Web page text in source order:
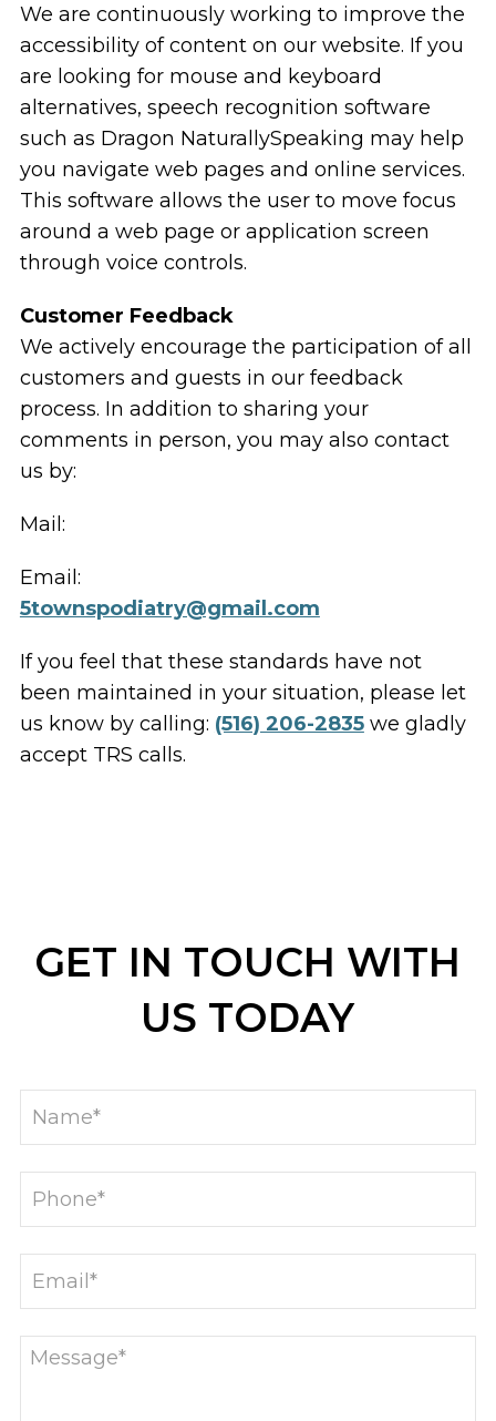
We are continuously working to improve the
accessibility of content on our website. If you
are looking for mouse and keyboard
alternatives, speech recognition software
such as Dragon NaturallySpeaking may help
you navigate web pages and online services.
This software allows the user to move focus
around a web page or application screen
through voice controls.
Customer Feedback
We actively encourage the participation of all
customers and guests in our feedback
process. In addition to sharing your
comments in person, you may also contact
us by:
Mail:
Email:
5townspodiatry@gmail.com
If you feel that these standards have not
been maintained in your situation, please let
us know by calling: (516) 206-2835we gladly
accept TRS calls.
GET IN TOUCH WITH
US TODAY